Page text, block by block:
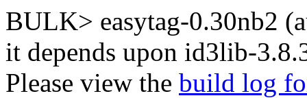
BULK> easytag-0.30nb2
it depends upon id3lib-
Please view the build log